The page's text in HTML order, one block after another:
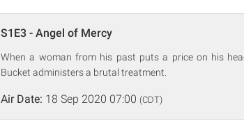
S1E3 - Angel of Mercy
When a woman from his past puts a price on his
Bucket administers a brutal treatment.
Air Date: 18 Sep 2020 07:00 (CDT)